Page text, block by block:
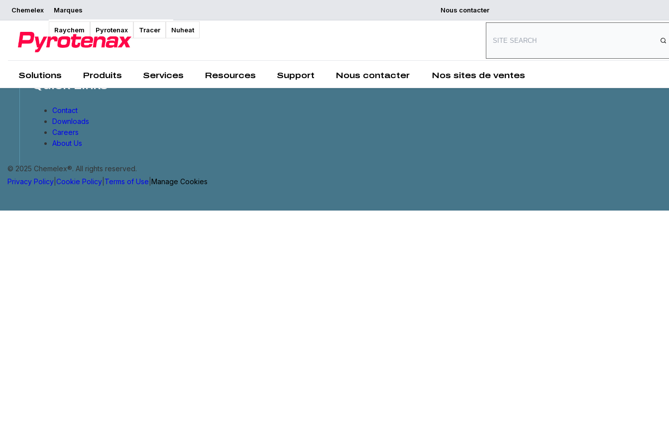
Chemelex Marques
Raychem Pyrotenax Tracer Nuheat
Nous contacter
Solutions Produits Services Resources Support Nous contacter Nos sites de ventes
Connect with us
Quick Links
Contact
Downloads
Careers
About Us
© 2025 Chemelex®. All rights reserved.
Privacy Policy Cookie Policy Terms of Use Manage Cookies